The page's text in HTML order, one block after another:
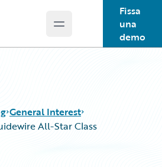
Open main menu
Fissa
una
demo
General Interest
All-Star Class